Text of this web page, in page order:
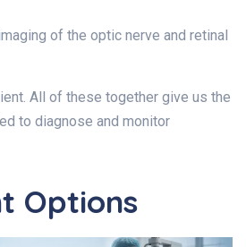
of the optic nerve and retinal
All of these together give us the
to diagnose and monitor
Options